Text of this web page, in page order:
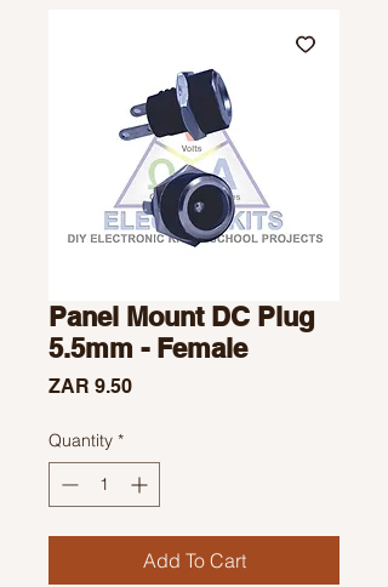
Panel Mount DC Plug
5.5mm - Female
ZAR 9.50Price
Quantity *
Add To Cart